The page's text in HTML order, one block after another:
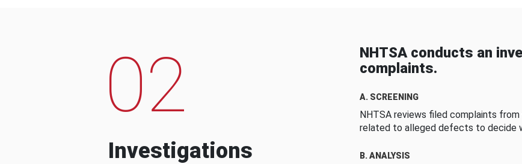
02
Investigations
NHTSA conducts an
complaints.
A. SCREENING
NHTSA reviews filed complaints
related to alleged defects to decide
B. ANALYSIS